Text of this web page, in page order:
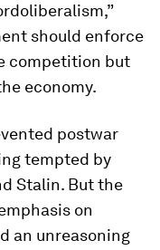
should enforce
competition but
economy.
postwar
tempted by
Stalin. But the
on
an unreasoning